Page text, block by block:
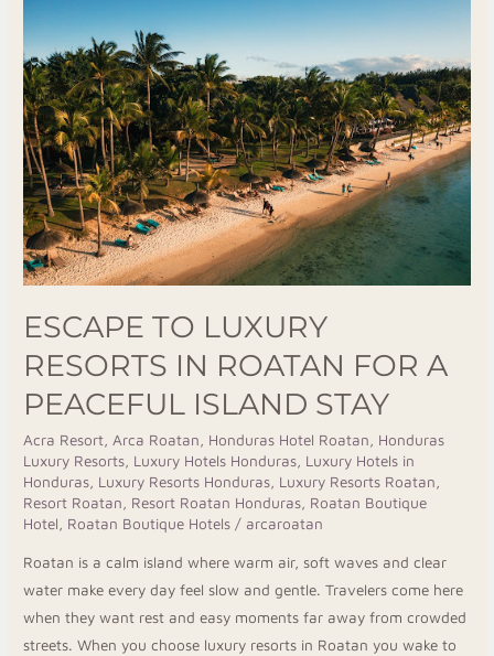
ESCAPE TO LUXURY
RESORTS IN ROATAN FOR A
PEACEFUL ISLAND STAY
Acra Resort Arca Roatan Honduras Hotel Roatan
Honduras
Luxury Resorts Luxury Hotels Honduras Luxury Hotels in
Honduras Luxury Resorts Honduras Luxury Resorts Roatan
Resort Roatan
Resort Roatan Honduras Roatan Boutique
Hotel
Roatan Boutique Hotels / arcaroatan
Roatan is a calm island where warm air, soft waves and clear
water make every day feel slow and gentle. Travelers come here
when they want rest and easy moments far away from crowded
streets. When you choose luxury resorts in Roatan you wake to
To
Luxury
Resorts
In
Roatan
For
A
Peaceful
Island
Stay